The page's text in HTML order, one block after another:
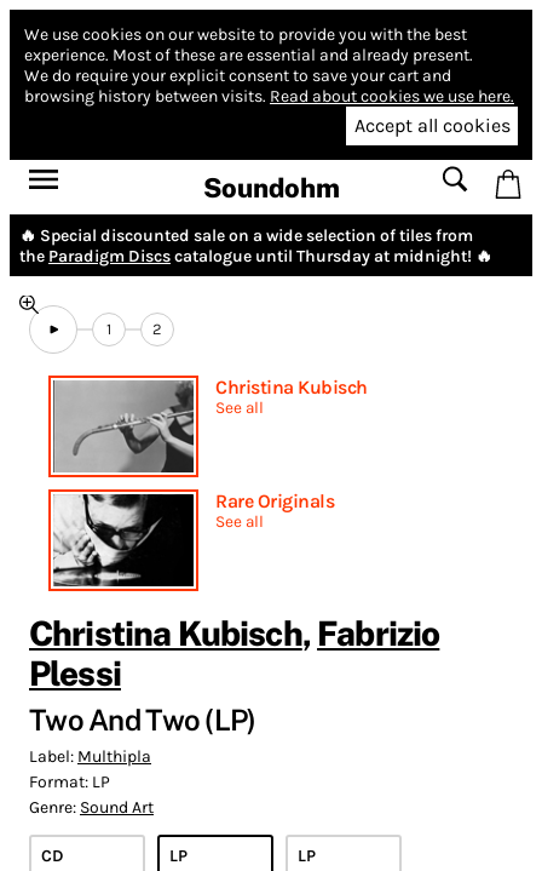
We use cookies on our website to provide you with the best
experience. Most of these are essential and already present.
We do require your explicit consent to save your cart and
browsing history between visits. Read about cookies we use here.
Accept all cookies
Soundohm
🔥 Special discounted sale on a wide selection of tiles from
the Paradigm Discscatalogue until Thursday at midnight! 🔥
1 2
Christina Kubisch
See all
Rare Originals
See all
Christina Kubisch, Fabrizio
Plessi
Two And Two (LP)
Label: Multhipla
Format: LP
Genre: Sound Art
CD
LP
LP